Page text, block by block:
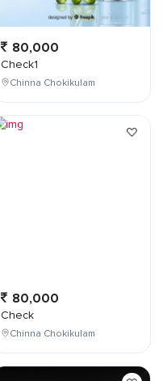
80,000
Check1
Chinna Chokikulam
80,000
Check
Chinna Chokikulam